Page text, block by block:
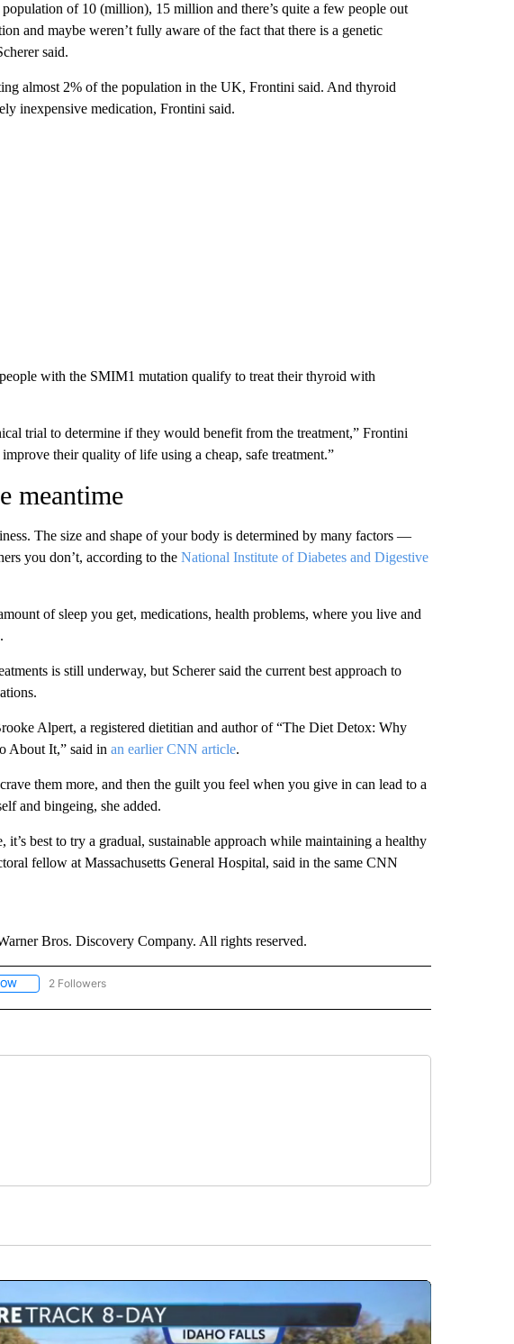
of 10 (million), 15 million and there’s quite a few people out
and maybe weren’t fully aware of the fact that there is a genetic
said.
almost 2% of the population in the UK, Frontini said. And thyroid
inexpensive medication, Frontini said.
with the SMIM1 mutation qualify to treat their thyroid with
trial to determine if they would benefit from the treatment,” Frontini
their quality of life using a cheap, safe treatment.”
meantime
The size and shape of your body is determined by many factors —
you don’t, according to the National Institute of Diabetes and Digestive
of sleep you get, medications, health problems, where you live and
is still underway, but Scherer said the current best approach to
Alpert, a registered dietitian and author of “The Diet Detox: Why
About It,” said in an earlier CNN article.
them more, and then the guilt you feel when you give in can lead to a
and bingeing, she added.
best to try a gradual, sustainable approach while maintaining a healthy
fellow at Massachusetts General Hospital, said in the same CNN
Bros. Discovery Company. All rights reserved.
FOLLOW "CNN - HEALTH" TO RECEIVE NOTIFICATIONS ABOUT NEW PAGES ON "CNN - HEALTH".
2 Followers